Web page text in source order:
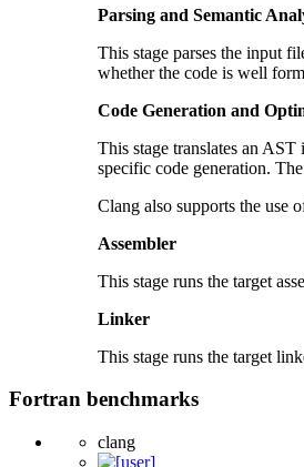
Parsing and Semantic
This stage parses the input
whether the code is well
Code Generation and
This stage translates an
specific code generation.
Clang also supports the use
Assembler
This stage runs the target
Linker
This stage runs the target
Fortran benchmarks
clang